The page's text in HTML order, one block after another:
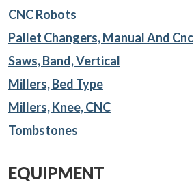
CNC Robots
Pallet Changers, Manual And Cnc
Saws, Band, Vertical
Millers, Bed Type
Millers, Knee, CNC
Tombstones
EQUIPMENT